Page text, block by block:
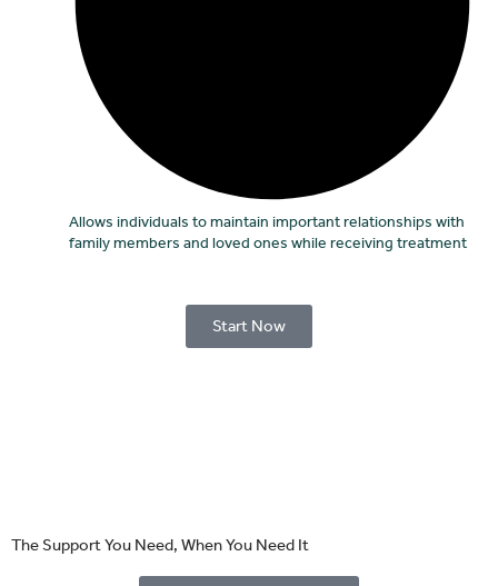
Allows individuals to maintain important relationships with
family members and loved ones while receiving treatment
Start Now
The Support You Need, When You Need It